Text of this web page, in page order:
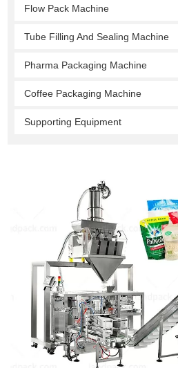
Flow Pack Machine
Tube Filling And Sealing Machine
Pharma Packaging Machine
Coffee Packaging Machine
Supporting Equipment